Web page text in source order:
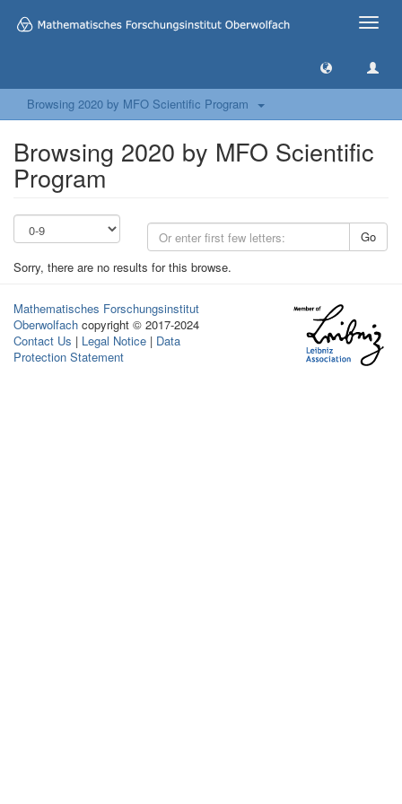
Toggle
Browsing 2020 by MFO Scientific Program
Browsing 2020 by MFO Scientific
Program
Go
Sorry, there are no results for this browse.
Mathematisches Forschungsinstitut
Oberwolfach copyright © 2017-2024
Contact Us | Legal Notice | Data
Protection Statement